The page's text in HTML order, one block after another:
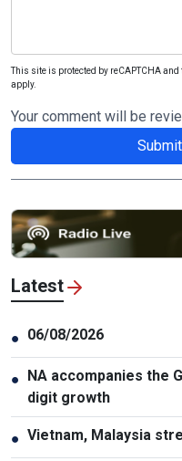
This site is protected by reCAPTCHA and
apply.
Your comment will be
Latest
● 06/08/2026
● NA accompanies the
digit growth
● Vietnam, Malaysia